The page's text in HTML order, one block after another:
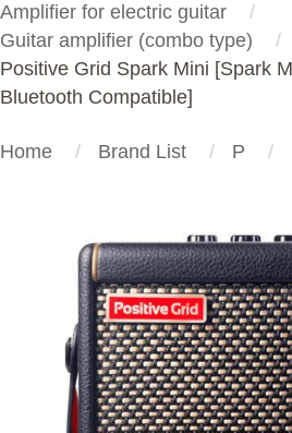
Amplifier for electric guitar
Guitar amplifier (combo type)
Positive Grid Spark Mini [Spark
Bluetooth Compatible]
Home Brand List P